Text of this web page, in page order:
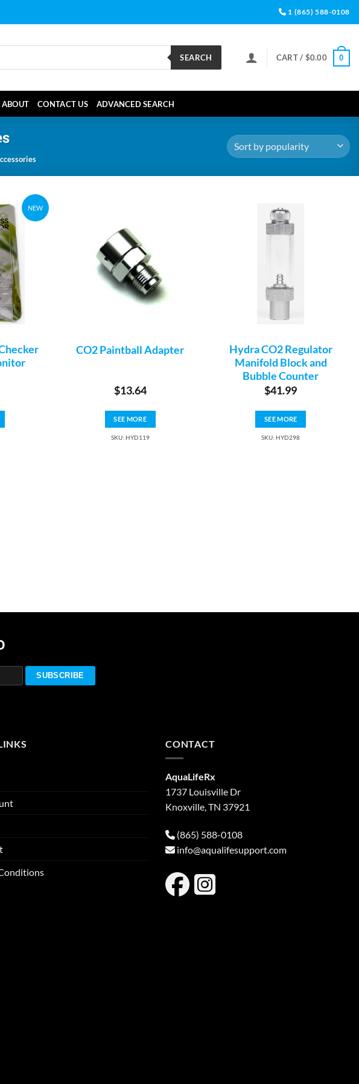
1 (865) 588-0108
SEARCH CART / $0.00 0
ABOUT CONTACT US ADVANCED SEARCH
NEW
CO2 Paintball Adapter
$13.64
SEE MORE
SKU: HYD119
Hydra CO2 Regulator
Manifold Block and
Bubble Counter
$41.99
SEE MORE
SKU: HYD298
CONTACT
AquaLifeRx
1737 Louisville Dr
Knoxville, TN 37921
(865) 588-0108
info@aqualifesupport.com